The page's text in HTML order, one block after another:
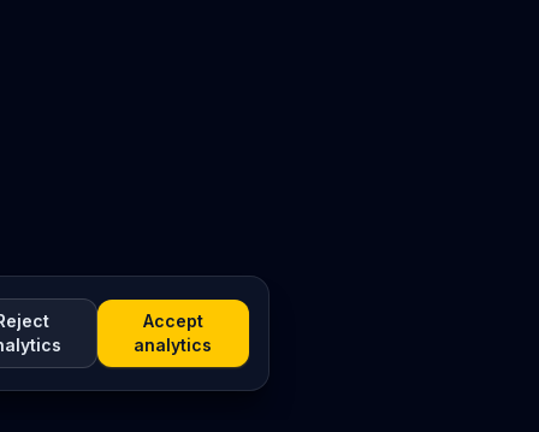
Accept
analytics